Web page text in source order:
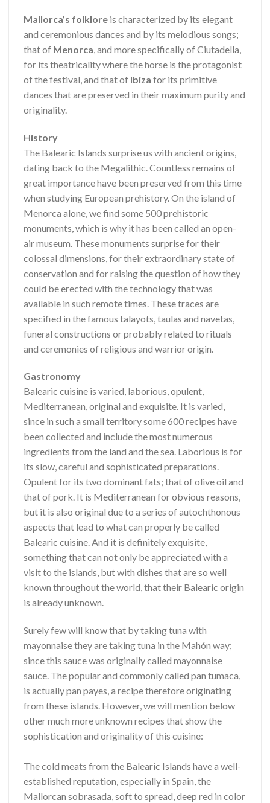
Mallorca’s folklore is characterized by its elegant
and ceremonious dances and by its melodious songs;
that of Menorca, and more specifically of Ciutadella,
for its theatricality where the horse is the protagonist
of the festival, and that of Ibiza for its primitive
dances that are preserved in their maximum purity and
originality.
History
The Balearic Islands surprise us with ancient origins,
dating back to the Megalithic. Countless remains of
great importance have been preserved from this time
when studying European prehistory. On the island of
Menorca alone, we find some 500 prehistoric
monuments, which is why it has been called an open-
air museum. These monuments surprise for their
colossal dimensions, for their extraordinary state of
conservation and for raising the question of how they
could be erected with the technology that was
available in such remote times. These traces are
specified in the famous talayots, taulas and navetas,
funeral constructions or probably related to rituals
and ceremonies of religious and warrior origin.
Gastronomy
Balearic cuisine is varied, laborious, opulent,
Mediterranean, original and exquisite. It is varied,
since in such a small territory some 600 recipes have
been collected and include the most numerous
ingredients from the land and the sea. Laborious is for
its slow, careful and sophisticated preparations.
Opulent for its two dominant fats; that of olive oil and
that of pork. It is Mediterranean for obvious reasons,
but it is also original due to a series of autochthonous
aspects that lead to what can properly be called
Balearic cuisine. And it is definitely exquisite,
something that can not only be appreciated with a
visit to the islands, but with dishes that are so well
known throughout the world, that their Balearic origin
is already unknown.
Surely few will know that by taking tuna with
mayonnaise they are taking tuna in the Mahón way;
since this sauce was originally called mayonnaise
sauce. The popular and commonly called pan tumaca,
is actually pan payes, a recipe therefore originating
from these islands. However, we will mention below
other much more unknown recipes that show the
sophistication and originality of this cuisine:
The cold meats from the Balearic Islands have a well-
established reputation, especially in Spain, the
Mallorcan sobrasada, soft to spread, deep red in color